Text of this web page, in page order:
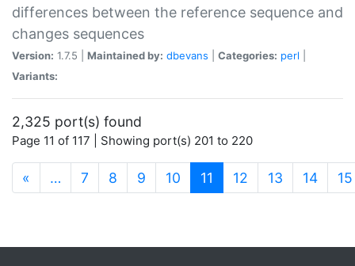
differences between the reference sequence and
changes sequences
Version: 1.7.5 | Maintained by: dbevans Categories: perl
Variants:
2,325 port(s) found
Page 11 of 117 | Showing port(s) 201 to 220
« … 7 8 9 10 11 (current)
12 13 14 15